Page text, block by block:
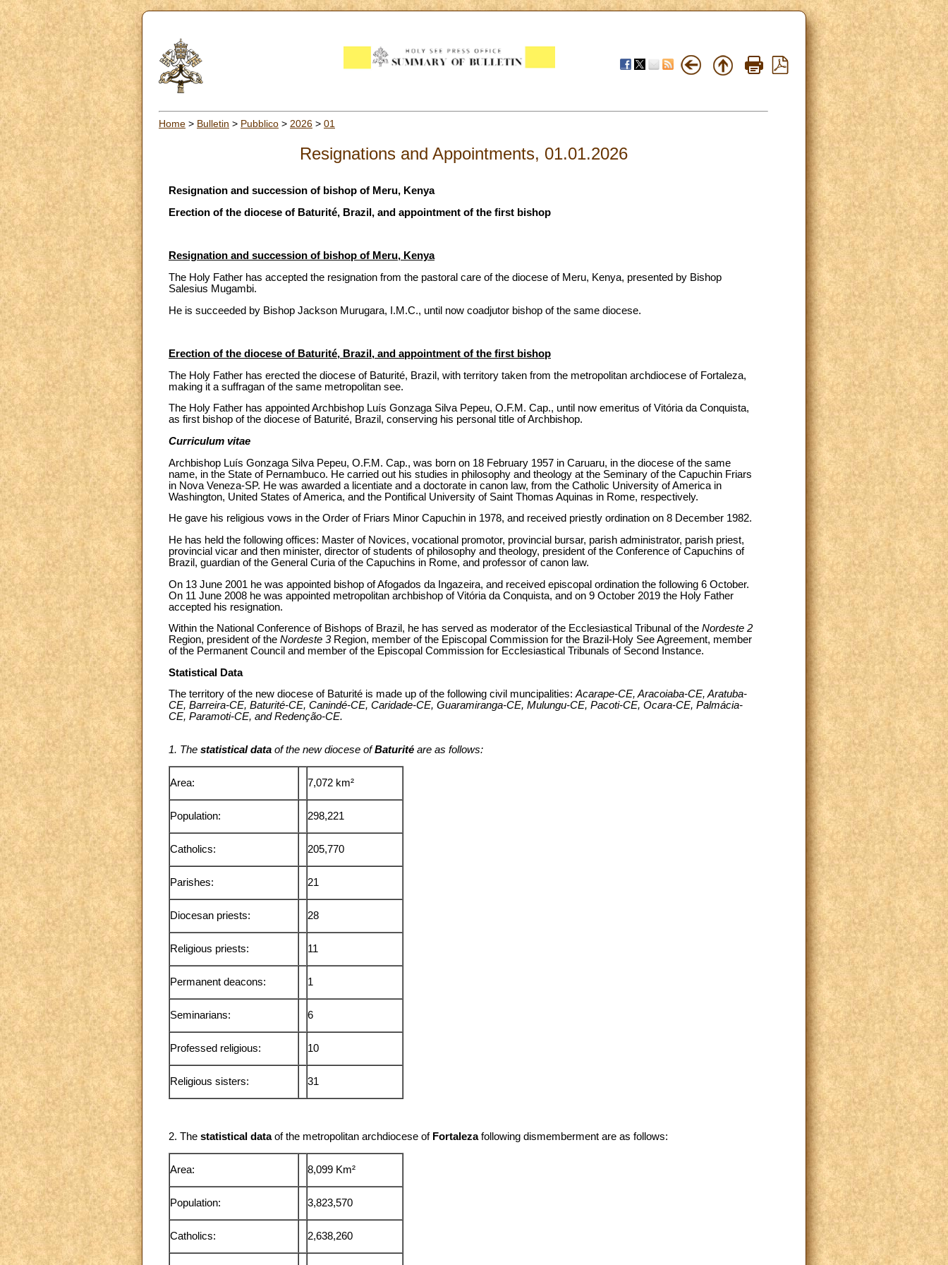
Home > Bulletin > Pubblico > 2026 > 01
Resignations and Appointments, 01.01.2026
Resignation and succession of bishop of Meru, Kenya
Erection of the diocese of Baturité, Brazil, and appointment of the first bishop
Resignation and succession of bishop of Meru, Kenya
The Holy Father has accepted the resignation from the pastoral care of the diocese of Meru, Kenya, presented by Bishop
Salesius Mugambi.
He is succeeded by Bishop Jackson Murugara, I.M.C., until now coadjutor bishop of the same diocese.
Erection of the diocese of Baturité, Brazil, and appointment of the first bishop
The Holy Father has erected the diocese of Baturité, Brazil, with territory taken from the metropolitan archdiocese of Fortaleza,
making it a suffragan of the same metropolitan see.
The Holy Father has appointed Archbishop Luís Gonzaga Silva Pepeu, O.F.M. Cap., until now emeritus of Vitória da Conquista,
as first bishop of the diocese of Baturité, Brazil, conserving his personal title of Archbishop.
Curriculum vitae
Archbishop Luís Gonzaga Silva Pepeu, O.F.M. Cap., was born on 18 February 1957 in Caruaru, in the diocese of the same
name, in the State of Pernambuco. He carried out his studies in philosophy and theology at the Seminary of the Capuchin Friars
in Nova Veneza-SP. He was awarded a licentiate and a doctorate in canon law, from the Catholic University of America in
Washington, United States of America, and the Pontifical University of Saint Thomas Aquinas in Rome, respectively.
He gave his religious vows in the Order of Friars Minor Capuchin in 1978, and received priestly ordination on 8 December 1982.
He has held the following offices: Master of Novices, vocational promotor, provincial bursar, parish administrator, parish priest,
provincial vicar and then minister, director of students of philosophy and theology, president of the Conference of Capuchins of
Brazil, guardian of the General Curia of the Capuchins in Rome, and professor of canon law.
On 13 June 2001 he was appointed bishop of Afogados da Ingazeira, and received episcopal ordination the following 6 October.
On 11 June 2008 he was appointed metropolitan archbishop of Vitória da Conquista, and on 9 October 2019 the Holy Father
accepted his resignation.
Within the National Conference of Bishops of Brazil, he has served as moderator of the Ecclesiastical Tribunal of the Nordeste 2
Region, president of the Nordeste 3 Region, member of the Episcopal Commission for the Brazil-Holy See Agreement, member
of the Permanent Council and member of the Episcopal Commission for Ecclesiastical Tribunals of Second Instance.
Statistical Data
The territory of the new diocese of Baturité is made up of the following civil muncipalities:Acarape-CE, Aracoiaba-CE, Aratuba-
CE, Barreira-CE, Baturité-CE, Canindé-CE, Caridade-CE, Guaramiranga-CE, Mulungu-CE, Pacoti-CE, Ocara-CE, Palmácia-
CE, Paramoti-CE, and Redenção-CE.
1. The statistical data of the new diocese ofBaturité are as follows:
Area: 7,072 km²
Population: 298,221
Catholics: 205,770
Parishes: 21
Diocesan priests: 28
Religious priests: 11
Permanent deacons: 1
Seminarians: 6
Professed religious: 10
Religious sisters: 31
2. The statistical dataof the metropolitan archdiocese of Fortalezafollowing dismemberment are as follows:
Area: 8,099 Km²
Population: 3,823,570
Catholics: 2,638,260